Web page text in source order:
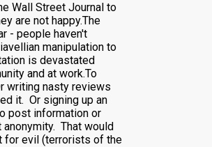
Wall Street Journal to
are not happy.The
- people haven't
manipulation to
is devastated
and at work.To
writing nasty reviews
it. Or signing up an
post information or
That would
for evil (terrorists of the